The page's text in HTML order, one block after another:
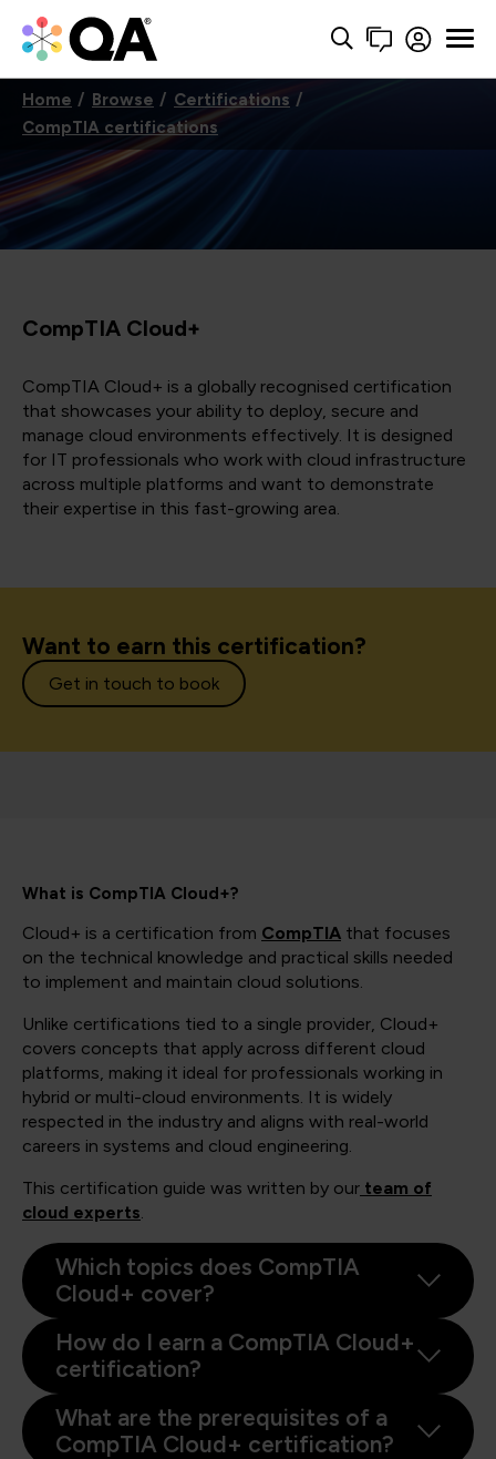
Home Browse
Certifications
CompTIA certifications
CompTIA Cloud+
CompTIA Cloud+ is a globally recognised certification
that showcases your ability to deploy, secure and
manage cloud environments effectively. It is designed
for IT professionals who work with cloud infrastructure
across multiple platforms and want to demonstrate
their expertise in this fast-growing area.
Want to earn this certification?
Get in touch to book
What is CompTIA Cloud+?
Cloud+ is a certification from CompTIA that focuses
on the technical knowledge and practical skills needed
to implement and maintain cloud solutions.
Unlike certifications tied to a single provider, Cloud+
covers concepts that apply across different cloud
platforms, making it ideal for professionals working in
hybrid or multi-cloud environments. It is widely
respected in the industry and aligns with real-world
careers in systems and cloud engineering.
This certification guide was written by our team of
cloud experts.
Which topics does CompTIA
Cloud+ cover?
How do I earn a CompTIA Cloud+
certification?
What are the prerequisites of a
CompTIA Cloud+ certification?